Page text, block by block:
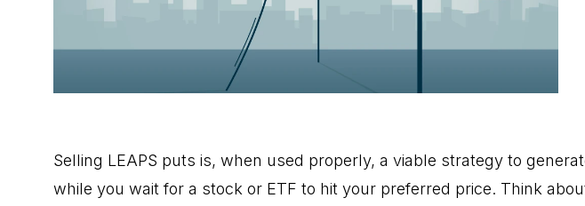
Selling LEAPS puts is, when used properly, a viable strategy to
while you wait for a stock or ETF to hit your preferred price. Think